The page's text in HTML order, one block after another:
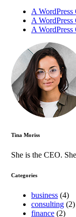
A WordPress
A WordPress
A WordPress
Tina Moriss
She is the CEO.
Categories
business (4)
consulting (2)
finance (2)